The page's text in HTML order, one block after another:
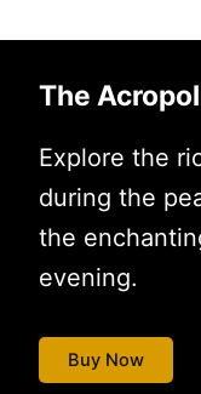
The
Explore the
during the
the
evening.
Buy Now